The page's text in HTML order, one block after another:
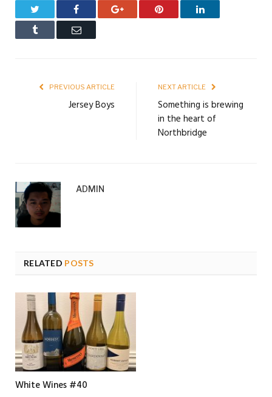
Facebook Google+ Pinterest LinkedIn
Tumblr Email
PREVIOUS ARTICLE
Jersey Boys
NEXT ARTICLE
Something is brewing
in the heart of
Northbridge
ADMIN
RELATED POSTS
White Wines #40